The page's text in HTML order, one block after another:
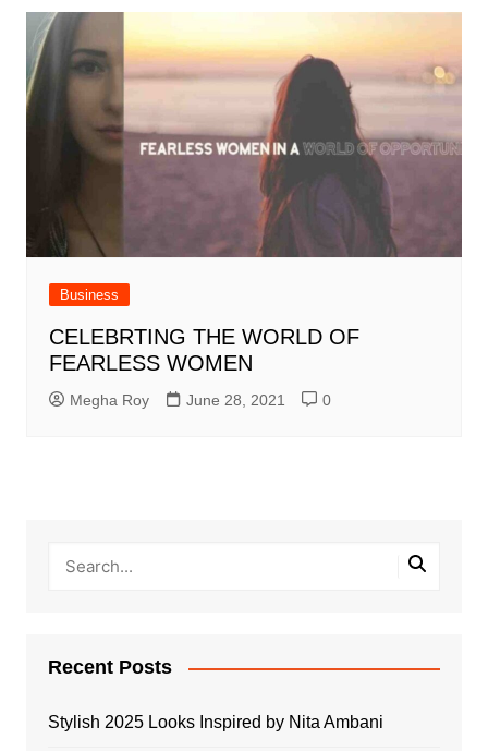
Business
CELEBRTING THE WORLD OF
FEARLESS WOMEN
Megha Roy June 28, 2021 0
Recent Posts
Stylish 2025 Looks Inspired by Nita Ambani